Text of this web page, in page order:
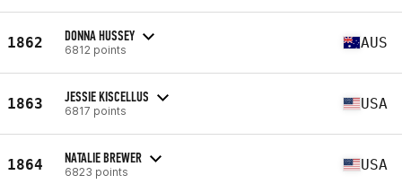
1862 DONNA HUSSEY
6812 points AUS
1863 JESSIE KISCELLUS
6817 points USA
1864 NATALIE BREWER
6823 points USA